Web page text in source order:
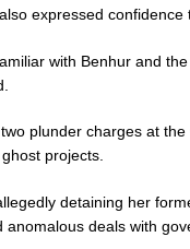
expressed confidence
with Benhur and
plunder charges at
projects.
detaining her
anomalous deals with